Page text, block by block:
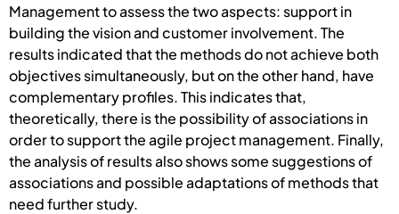
Management to assess the two aspects: support in
building the vision and customer involvement. The
results indicated that the methods do not achieve both
objectives simultaneously, but on the other hand, have
complementary profiles. This indicates that,
theoretically, there is the possibility of associations in
order to support the agile project management. Finally,
the analysis of results also shows some suggestions of
associations and possible adaptations of methods that
need further study.